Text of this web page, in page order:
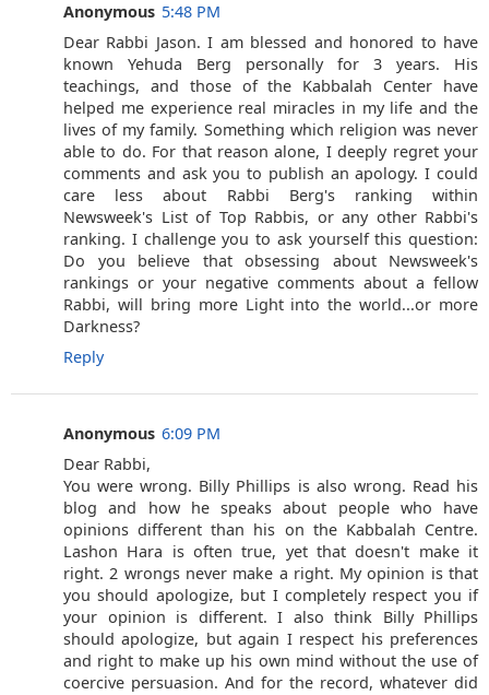
Anonymous 5:48 PM
Dear Rabbi Jason. I am blessed and honored to have
known Yehuda Berg personally for 3 years. His
teachings, and those of the Kabbalah Center have
helped me experience real miracles in my life and the
lives of my family. Something which religion was never
able to do. For that reason alone, I deeply regret your
comments and ask you to publish an apology. I could
care less about Rabbi Berg's ranking within
Newsweek's List of Top Rabbis, or any other Rabbi's
ranking. I challenge you to ask yourself this question:
Do you believe that obsessing about Newsweek's
rankings or your negative comments about a fellow
Rabbi, will bring more Light into the world...or more
Darkness?
Reply
Anonymous 6:09 PM
Dear Rabbi,
You were wrong. Billy Phillips is also wrong. Read his
blog and how he speaks about people who have
opinions different than his on the Kabbalah Centre.
Lashon Hara is often true, yet that doesn't make it
right. 2 wrongs never make a right. My opinion is that
you should apologize, but I completely respect you if
your opinion is different. I also think Billy Phillips
should apologize, but again I respect his preferences
and right to make up his own mind without the use of
coercive persuasion. And for the record, whatever did